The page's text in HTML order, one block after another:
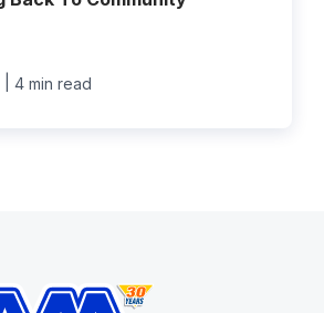
4 min read